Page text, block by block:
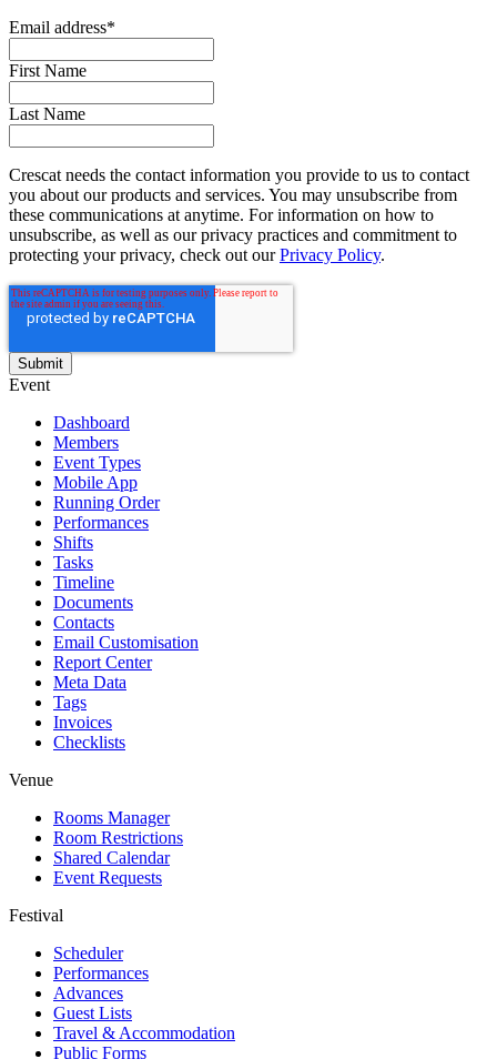
Email address*
First Name
Last Name
Crescat needs the contact information you provide to us to contact
you about our products and services. You may unsubscribe from
these communications at anytime. For information on how to
unsubscribe, as well as our privacy practices and commitment to
protecting your privacy, check out ourPrivacy Policy.
Event
Dashboard
Members
Event Types
Mobile App
Running Order
Performances
Shifts
Tasks
Timeline
Documents
Contacts
Email Customisation
Report Center
Meta Data
Tags
Invoices
Checklists
Venue
Rooms Manager
Room Restrictions
Shared Calendar
Event Requests
Festival
Scheduler
Performances
Advances
Guest Lists
Travel & Accommodation
Public Forms